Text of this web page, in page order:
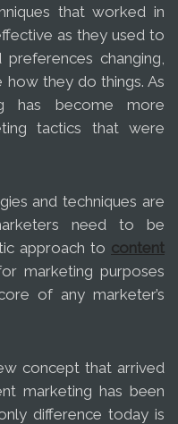
that worked in
as they used to
changing,
they do things. As
has become more
tactics that were
and techniques are
need to be
approach to content
marketing purposes
of any marketer’s
concept that arrived
marketing has been
difference today is